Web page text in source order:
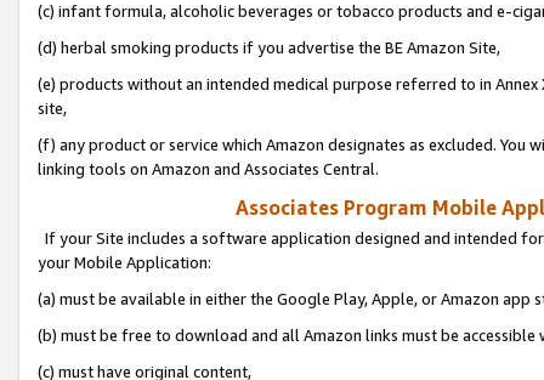
(c) infant formula, alcoholic beverages or tobacco products and e-
(d) herbal smoking products if you advertise the BE Amazon Site,
(e) products without an intended medical purpose referred to in
site,
(f) any product or service which Amazon designates as excluded. You
linking tools on Amazon and Associates Central.
Associates Program Mobile
If your Site includes a software application designed and intended
your Mobile Application:
(a) must be available in either the Google Play, Apple, or Amazon app
(b) must be free to download and all Amazon links must be
(c) must have original content,